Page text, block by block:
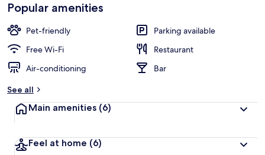
Popular amenities
Pet-friendly
Parking available
Free Wi-Fi
Restaurant
Air-conditioning
Bar
See all
Main amenities (6)
Feel at home (6)